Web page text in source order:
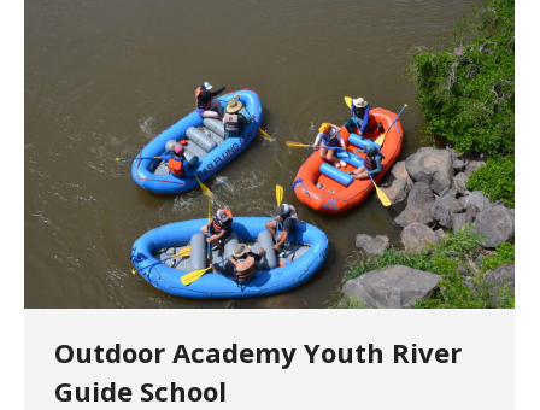
Outdoor Academy Youth River
Guide School